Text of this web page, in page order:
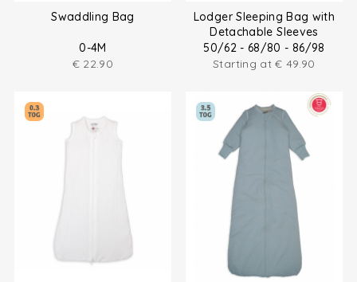
Swaddling Bag
0-4M
€ 22.90
Lodger Sleeping Bag with
Detachable Sleeves
50/62 - 68/80 - 86/98
Starting at€ 49.90